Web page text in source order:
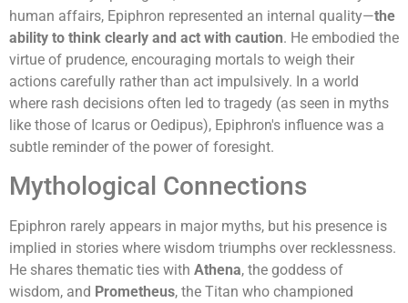
human affairs, Epiphron represented an internal quality—the
ability to think clearly and act with caution. He embodied the
virtue of prudence, encouraging mortals to weigh their
actions carefully rather than act impulsively. In a world
where rash decisions often led to tragedy (as seen in myths
like those of Icarus or Oedipus), Epiphron's influence was a
subtle reminder of the power of foresight.
Mythological Connections
Epiphron rarely appears in major myths, but his presence is
implied in stories where wisdom triumphs over recklessness.
He shares thematic ties with Athena, the goddess of
wisdom, and Prometheus, the Titan who championed